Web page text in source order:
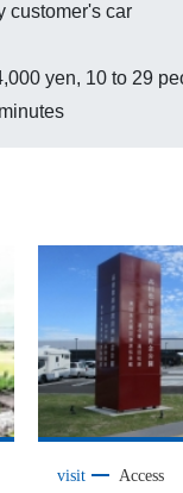
customer's car
yen, 10 to 29
visit Access